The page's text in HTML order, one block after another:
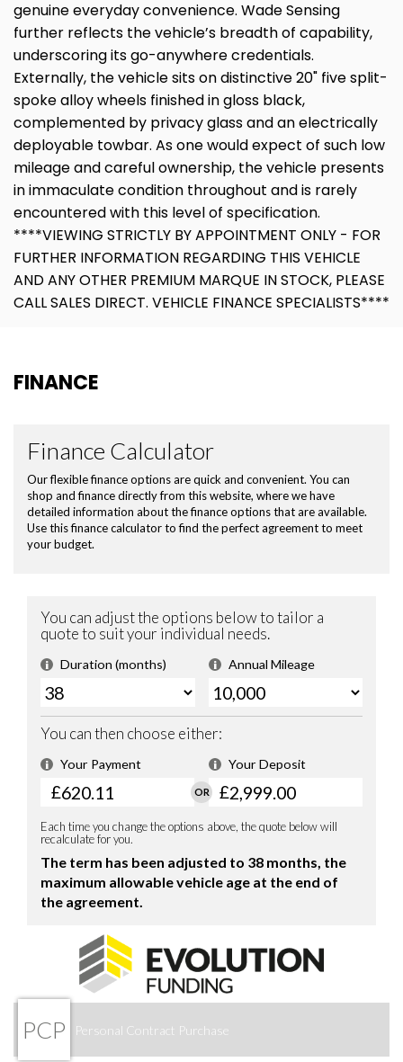
genuine everyday convenience. Wade Sensing
further reflects the vehicle’s breadth of capability,
underscoring its go-anywhere credentials.
Externally, the vehicle sits on distinctive 20" five split-
spoke alloy wheels finished in gloss black,
complemented by privacy glass and an electrically
deployable towbar. As one would expect of such low
mileage and careful ownership, the vehicle presents
in immaculate condition throughout and is rarely
encountered with this level of specification.
****VIEWING STRICTLY BY APPOINTMENT ONLY - FOR
FURTHER INFORMATION REGARDING THIS VEHICLE
AND ANY OTHER PREMIUM MARQUE IN STOCK, PLEASE
CALL SALES DIRECT. VEHICLE FINANCE SPECIALISTS****
FINANCE